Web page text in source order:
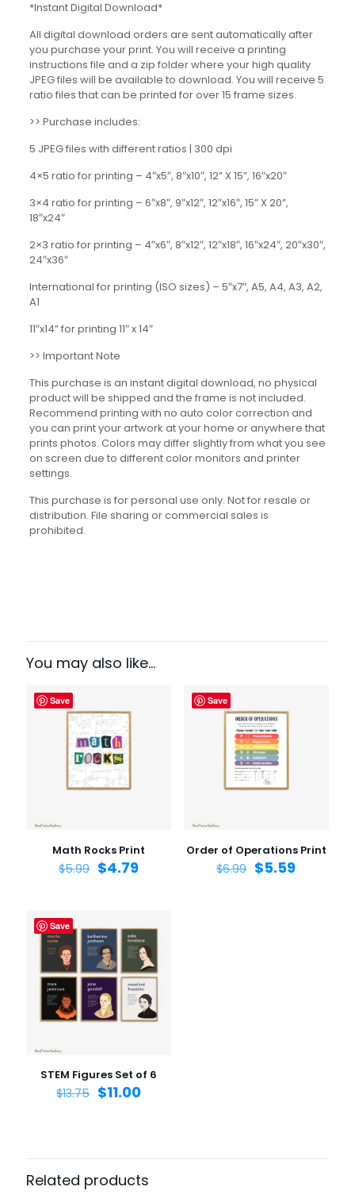
*Instant Digital Download*
All digital download orders are sent automatically after
you purchase your print. You will receive a printing
instructions file and a zip folder where your high quality
JPEG files will be available to download. You will receive 5
ratio files that can be printed for over 15 frame sizes.
>> Purchase includes:
5 JPEG files with different ratios | 300 dpi
4×5 ratio for printing – 4″x5″, 8″x10″, 12” X 15”, 16″x20″
3×4 ratio for printing – 6″x8″, 9″x12″, 12″x16″, 15” X 20”,
18″x24″
2×3 ratio for printing – 4″x6″, 8″x12″, 12″x18″, 16″x24″, 20″x30″,
24″x36″
International for printing (ISO sizes) – 5″x7″, A5, A4, A3, A2,
A1
11″x14” for printing 11″ x 14″
>> Important Note
This purchase is an instant digital download, no physical
product will be shipped and the frame is not included.
Recommend printing with no auto color correction and
you can print your artwork at your home or anywhere that
prints photos. Colors may differ slightly from what you see
on screen due to different color monitors and printer
settings.
This purchase is for personal use only. Not for resale or
distribution. File sharing or commercial sales is
prohibited.
and Puns Set”
Your email address will not be published.
are marked
Your rating
1 of 5
stars
2 of 5
stars
4 of 5
stars
stars
Name*
Email*
Save my name, email, and website in this browser for
You may also like…
Save
Math Rocks Print
$5.99 $4.79
Save
Order of Operations Print
$6.99 $5.59
Save
STEM Figures Set of 6
$13.75 $11.00
Related products